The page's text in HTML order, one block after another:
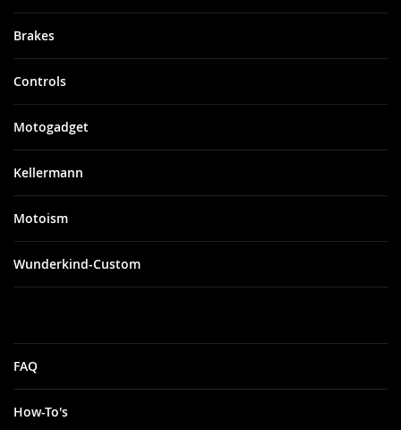
Brakes
Controls
Motogadget
Kellermann
Motoism
Wunderkind-Custom
FAQ
How-To's